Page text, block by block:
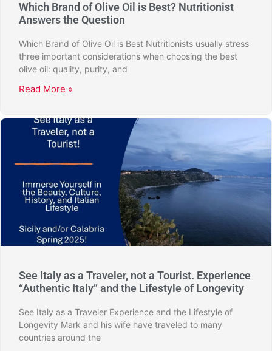
Which Brand of Olive Oil is Best? Nutritionist
Answers the Question
Which Brand of Olive Oil is Best Nutritionists usually stress
three important considerations when choosing the best
olive oil: quality, purity, and
Read More »
See Italy as a Traveler, not a Tourist. Experience
“Authentic Italy” and the Lifestyle of Longevity
See Italy as a Traveler Experience and the Lifestyle of
Longevity Mark and his wife have traveled to many
countries around the